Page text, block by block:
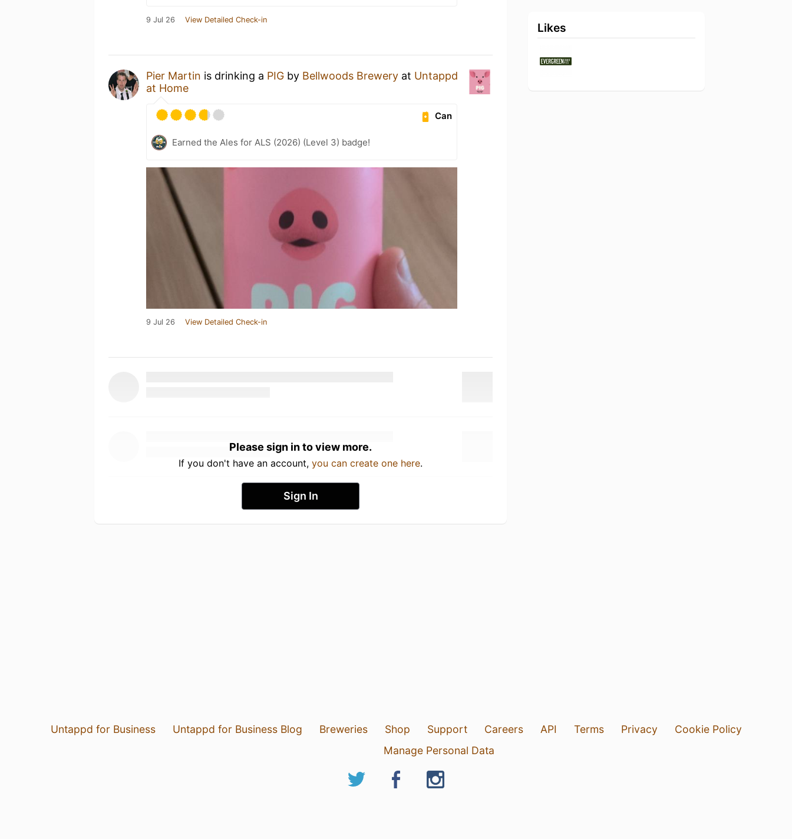
9 Jul 26 View Detailed Check-in
Pier Martin is drinking a PIG by Bellwoods Brewery at Untappd
at Home
Can
Earned the Ales for ALS (2026) (Level 3) badge!
9 Jul 26 View Detailed Check-in
Please sign in to view more.
If you don't have an account, you can create one here.
Sign In
Likes
Untappd for Business Untappd for Business Blog Breweries Shop Support Careers API Terms Privacy
Cookie Policy
Manage Personal Data